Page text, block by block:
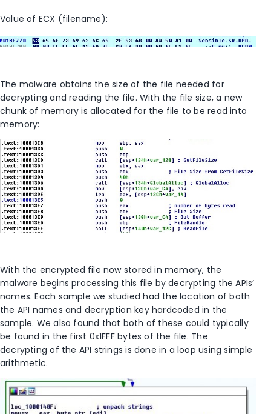
Value of ECX (filename):
The malware obtains the size of the file needed for
decrypting and reading the file. With the file size, a new
chunk of memory is allocated for the file to be read into
memory:
With the encrypted file now stored in memory, the
malware begins processing this file by decrypting the APIs’
names. Each sample we studied had the location of both
the API names and decryption key hardcoded in the
sample. We also found that both of these could typically
be found in the first 0x1FFF bytes of the file. The
decrypting of the API strings is done in a loop using simple
arithmetic.